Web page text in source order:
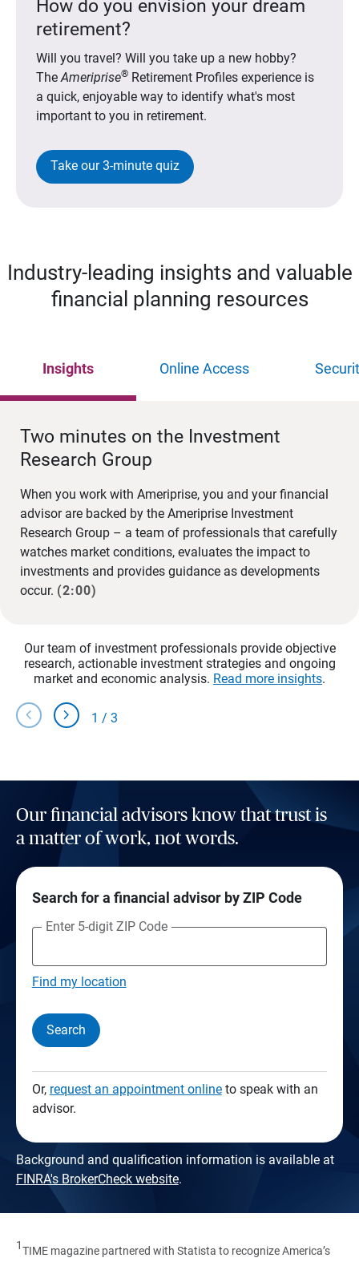
How do you envision your dream
retirement?
Will you travel? Will you take up a new hobby?
TheAmeriprise®Retirement Profiles experience is
a quick, enjoyable way to identify what's most
important to you in retirement.
Take our 3-minute quiz
Industry-leading insights and valuable
financial planning resources
Insights Online Access
Two minutes on the Investment
Research Group
When you work with Ameriprise, you and your financial
advisor are backed by the Ameriprise Investment
Research Group – a team of professionals that carefully
watches market conditions, evaluates the impact to
investments and provides guidance as developments
occur. (2:00)
Our team of investment professionals provide objective
research, actionable investment strategies and ongoing
market and economic analysis. Read more insights.
chevron_left chevron_right 1 / 3
Our financial advisors know that trust is
a matter of work, not words.
Search for a financial advisor by ZIP Code
Enter 5-digit ZIP Code
Find my location
Search
Or, request an appointment onlineto speak with an
advisor.
Background and qualification information is available at
FINRA's BrokerCheck website.
1TIME magazine partnered with Statista to recognize America’s